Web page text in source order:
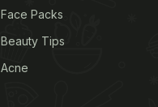
Face Packs
Beauty Tips
Acne